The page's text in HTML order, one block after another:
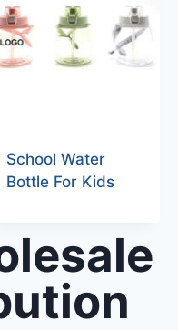
School Water
Bottle For Kids